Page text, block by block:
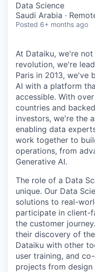
Data Science
Saudi Arabia ·
Posted 6+ months ago
At Dataiku, we're
revolution, we're
Paris in 2013, we've
AI with a platform
accessible. With
countries and
investors, we're the
enabling data
work together to
operations, from
Generative AI.
The role of a Data
unique. Our Data
solutions to real-
participate in client-
the customer
their discovery of
Dataiku with other
user training, and
projects from